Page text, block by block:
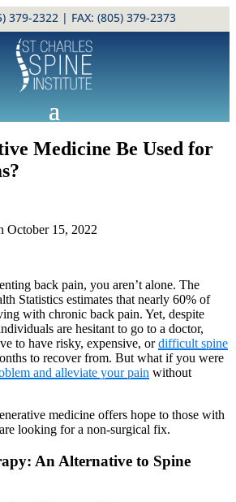
379-2322| FAX: (805) 379-2373
Medicine Be Used for
October 15, 2022
back pain, you aren’t alone. The
Statistics estimates that nearly 60% of
with chronic back pain. Yet, despite
are hesitant to go to a doctor,
to have risky, expensive, ordifficult spine
to recover from. But what if you were
and alleviate your pain without
medicine offers hope to those with
looking for a non-surgical fix.
An Alternative to Spine